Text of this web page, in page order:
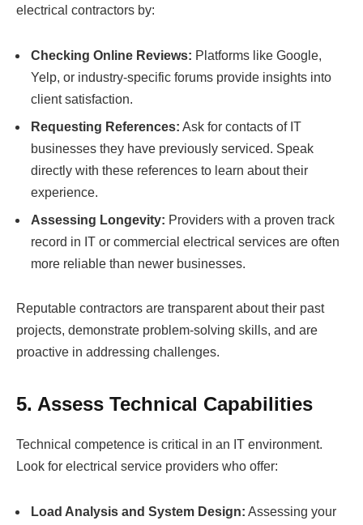
electrical contractors by:
Checking Online Reviews: Platforms like Google,
Yelp, or industry-specific forums provide insights into
client satisfaction.
Requesting References: Ask for contacts of IT
businesses they have previously serviced. Speak
directly with these references to learn about their
experience.
Assessing Longevity: Providers with a proven track
record in IT or commercial electrical services are often
more reliable than newer businesses.
Reputable contractors are transparent about their past
projects, demonstrate problem-solving skills, and are
proactive in addressing challenges.
5. Assess Technical Capabilities
Technical competence is critical in an IT environment.
Look for electrical service providers who offer:
Load Analysis and System Design: Assessing your